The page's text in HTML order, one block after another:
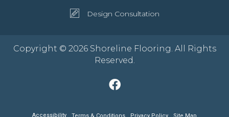
Design Consultation
Copyright © 2026 Shoreline Flooring. All Rights
Reserved.
Accessibility Terms & Conditions Privacy Policy Site Map